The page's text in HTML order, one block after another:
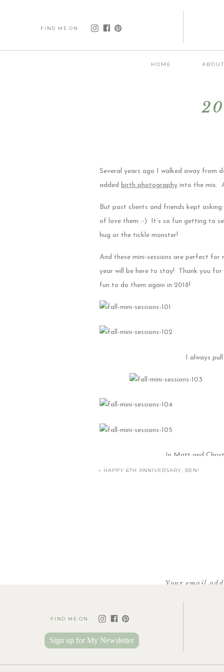
FIND ME ON
HOME ABOUT
Several years ago I walked away from
added birth photography into the mix.
But past clients and friends kept
of love them :-) It’s so fun getting to
hug or the tickle monster!
And these mini-sessions are perfect
year will be here to stay! Thank you
fun to do them again in 2018!
I always
In Matt and
Same goes for these two… Natalie
« HAPPY 6TH ANNIVERSARY, BEN!
Your email
FIND ME ON
Sign up for My Newsletter